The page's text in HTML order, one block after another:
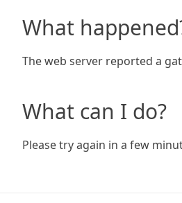
What
The web server reported a
What can I do?
Please try again in a few